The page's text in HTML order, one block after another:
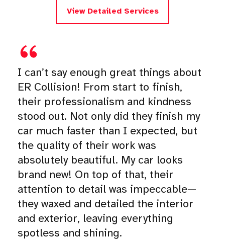
View Detailed Services
I can’t say enough great things about
ER Collision! From start to finish,
their professionalism and kindness
stood out. Not only did they finish my
car much faster than I expected, but
the quality of their work was
absolutely beautiful. My car looks
brand new! On top of that, their
attention to detail was impeccable—
they waxed and detailed the interior
and exterior, leaving everything
spotless and shining.